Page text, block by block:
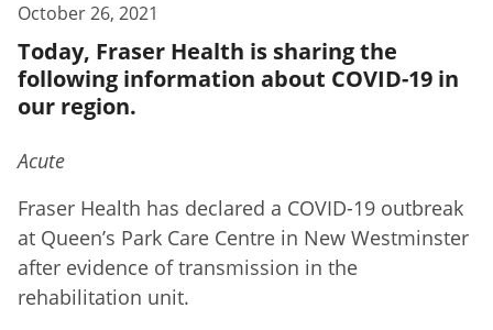
October 26, 2021
Today, Fraser Health is sharing the
following information about COVID-19 in
our region.
Acute
Fraser Health has declared a COVID-19 outbreak
at Queen’s Park Care Centre in New Westminster
after evidence of transmission in the
rehabilitation unit.